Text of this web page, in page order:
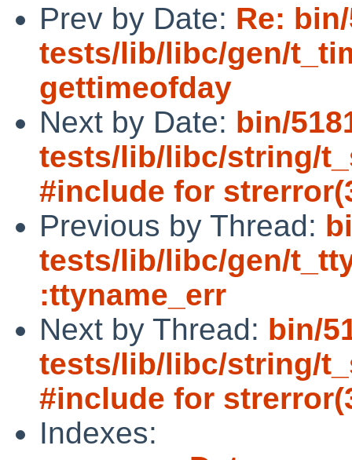
Prev by Date: Re:
tests/lib/libc/gen/
gettimeofday
Next by Date: bin/
tests/lib/libc/string/
#include for
Previous by Thread:
tests/lib/libc/gen/
:ttyname_err
Next by Thread: bin/
tests/lib/libc/string/
#include for
Indexes: